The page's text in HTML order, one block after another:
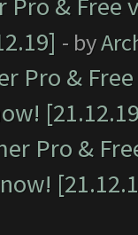
- by
Pro &
Pro &